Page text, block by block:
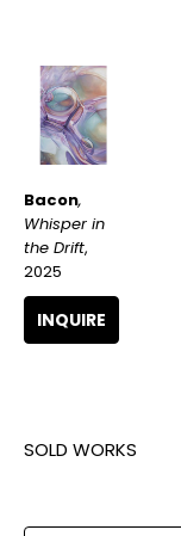
Bacon,
Whisper in
the Drift,
2025
INQUIRE
SOLD WORKS